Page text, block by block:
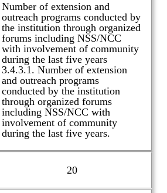
Number of extension and
outreach programs conducted by
the institution through organized
forums including NSS/NCC
with involvement of community
during the last five years
3.4.3.1. Number of extension
and outreach programs
conducted by the institution
through organized forums
including NSS/NCC with
involvement of community
during the last five years.
20